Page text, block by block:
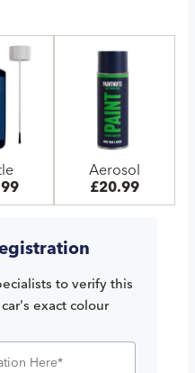
Aerosol
£20.99
to verify this
exact colour